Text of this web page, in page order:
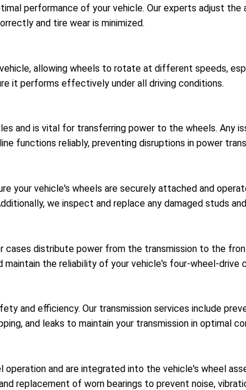
performance of your vehicle. Our experts adjust
and tire wear is minimized.
allowing wheels to rotate at different speeds,
it performs effectively under all driving conditions.
and is vital for transferring power to the wheels. Any
functions reliably, preventing disruptions in power
your vehicle's wheels are securely attached and
we inspect and replace any damaged studs
cases distribute power from the transmission to the
the reliability of your vehicle's four-wheel-drive
and efficiency. Our transmission services include
and leaks to maintain your transmission in optimal
operation and are integrated into the vehicle's wheel
replacement of worn bearings to prevent noise,